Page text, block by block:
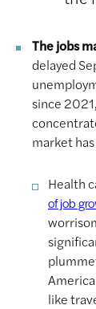
The jobs
delayed
since
market
Health
of job
like